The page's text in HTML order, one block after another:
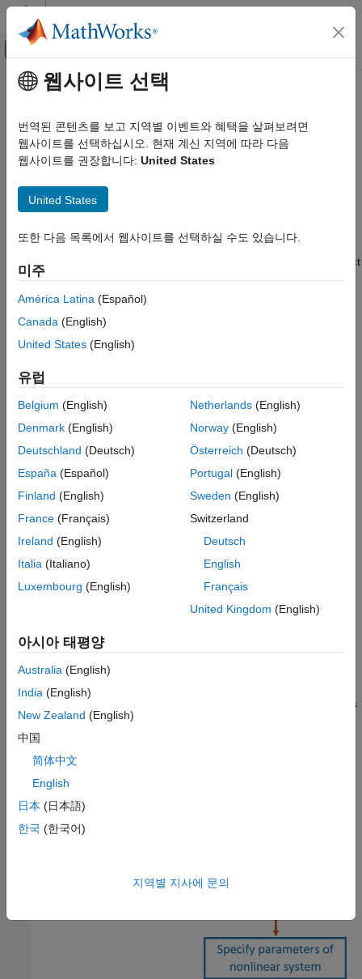
콘텐츠로 바로 가기
오프캔버스 탐색 메뉴 토글
문서 홈
Robotics System Toolbox
Motion and Path Planning
Mapping and Localization
Particle Filter Workflow
Estimation Workflow
See Also
주요 콘텐츠
Particle Filter Workflow
A particle filter is a recursive, Bayesian state estimator that uses
discrete particles to approximate the posterior distribution of the
Theparticle filter
Prediction – The algorithm uses the previous state to predict
the current state based on a given system model.
measurement to correct the state estimate.
particles in the state space to match the posterior distribution of
The estimated state consists of all the state variables. Each
particle represents a discrete state hypothesis. The set of all
You can apply the particle filter to arbitrary nonlinear system
models. Process and measurement noise can follow arbitrary
To use the particle filter properly, you must specify parameters
such as the number of particles, the initial particle location, and
and sensor model, you specify these parameters in the state
transition function and measurement likelihood function,
respectively. For more information, seeParticle Filter
Parameters.
Follow this basic workflow to create and use a particle filter. This
page details the estimation workflow and shows an example of
how to run a particle filter in a loop to continuously estimate
state.
Estimation Workflow
When using a particle filter, there is a required set of steps to
create the particle filter and estimate state. The prediction and
웹사이트 선택
번역된 콘텐츠를 보고 지역별 이벤트와 혜택을 살펴보려면
웹사이트를 선택하십시오. 현재 계신 지역에 따라 다음
웹사이트를 권장합니다: United States
United States
또한 다음 목록에서 웹사이트를 선택하실 수도 있습니다.
미주
América Latina (Español)
Canada (English)
United States (English)
유럽
Belgium (English)
Denmark (English)
Deutschland (Deutsch)
España (Español)
Finland (English)
France (Français)
Ireland (English)
Italia (Italiano)
Luxembourg (English)
Netherlands(English)
Norway(English)
Österreich (Deutsch)
Portugal(English)
Sweden (English)
Switzerland
Deutsch
English
Français
United Kingdom (English)
아시아 태평양
Australia (English)
India (English)
New Zealand (English)
中国
简体中文
English
日本 (日本語)
한국 (한국어)
지역별 지사에 문의